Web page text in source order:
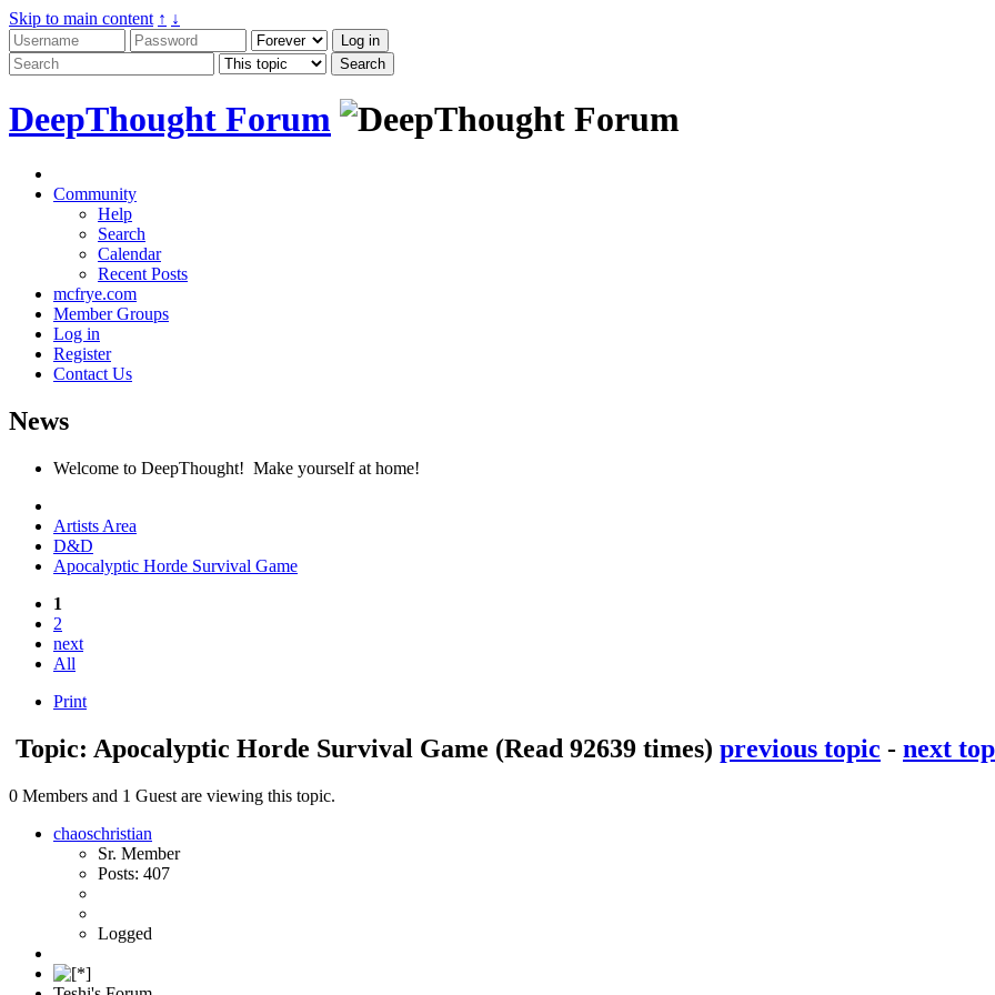
Skip to main content ↑ ↓
DeepThought Forum
Community
Help
Search
Calendar
Recent Posts
mcfrye.com
Member Groups
Log in
Register
Contact Us
News
Welcome to DeepThought! Make yourself at home!
Artists Area
D&D
Apocalyptic Horde Survival Game
1
2
next
All
Print
Topic: Apocalyptic Horde Survival Game (Read 92639 times) previous topic - next
0 Members and 1 Guest are viewing this topic.
chaoschristian
Sr. Member
Posts: 407
Logged